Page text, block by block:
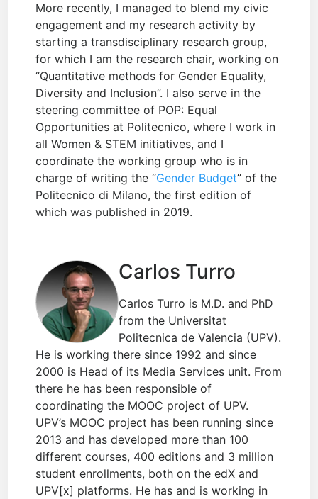
More recently, I managed to blend my civic
engagement and my research activity by
starting a transdisciplinary research group,
for which I am the research chair, working on
“Quantitative methods for Gender Equality,
Diversity and Inclusion”. I also serve in the
steering committee of POP: Equal
Opportunities at Politecnico, where I work in
all Women & STEM initiatives, and I
coordinate the working group who is in
charge of writing the “Gender Budget” of the
Politecnico di Milano, the first edition of
which was published in 2019.
Carlos Turro
Carlos Turro is M.D. and PhD
from the Universitat
Politecnica de Valencia (UPV).
He is working there since 1992 and since
2000 is Head of its Media Services unit. From
there he has been responsible of
coordinating the MOOC project of UPV.
UPV’s MOOC project has been running since
2013 and has developed more than 100
different courses, 400 editions and 3 million
student enrollments, both on the edX and
UPV[x] platforms. He has and is working in